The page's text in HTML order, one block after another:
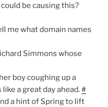
be causing this?
me what domain names
Simmons whose
boy coughing up a
a great day ahead.#
a hint of Spring to lift